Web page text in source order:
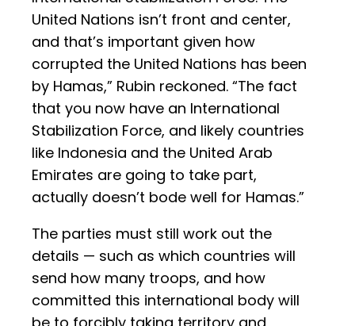
United Nations isn’t front and center,
and that’s important given how
corrupted the United Nations has been
by Hamas,” Rubin reckoned. “The fact
that you now have an International
Stabilization Force, and likely countries
like Indonesia and the United Arab
Emirates are going to take part,
actually doesn’t bode well for Hamas.”
The parties must still work out the
details — such as which countries will
send how many troops, and how
committed this international body will